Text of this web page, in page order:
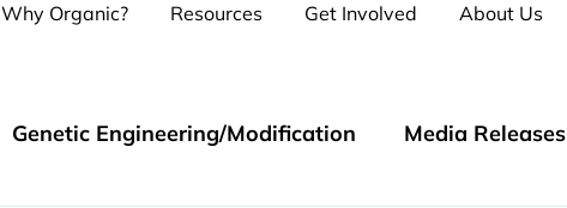
Why Organic? Resources Get Involved About Us
Genetic Engineering/Modification Media Releases